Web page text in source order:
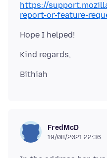
https://
report-or-feature-
FredMcD
19/08/2021 22:36